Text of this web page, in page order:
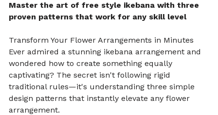
Master the art of free style ikebana with three
proven patterns that work for any skill level
Transform Your Flower Arrangements in Minutes
Ever admired a stunning ikebana arrangement and
wondered how to create something equally
captivating? The secret isn't following rigid
traditional rules—it's understanding three simple
design patterns that instantly elevate any flower
arrangement.